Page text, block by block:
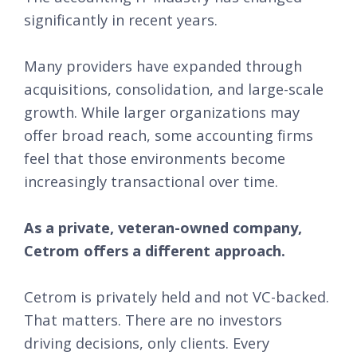
significantly in recent years.
Many providers have expanded through
acquisitions, consolidation, and large-scale
growth. While larger organizations may
offer broad reach, some accounting firms
feel that those environments become
increasingly transactional over time.
As a private, veteran-owned company,
Cetrom offers a different approach.
Cetrom is privately held and not VC-backed.
That matters. There are no investors
driving decisions, only clients. Every